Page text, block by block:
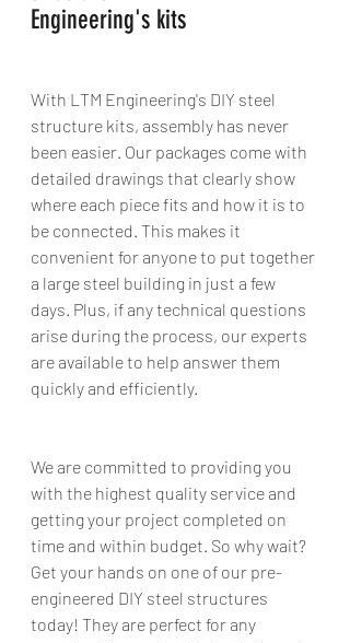
Engineering's kits
With LTM Engineering's DIY steel
structure kits, assembly has never
been easier. Our packages come with
detailed drawings that clearly show
where each piece fits and how it is to
be connected. This makes it
convenient for anyone to put together
a large steel building in just a few
days. Plus, if any technical questions
arise during the process, our experts
are available to help answer them
quickly and efficiently.
We are committed to providing you
with the highest quality service and
getting your project completed on
time and within budget. So why wait?
Get your hands on one of our pre-
engineered DIY steel structures
today! They are perfect for any